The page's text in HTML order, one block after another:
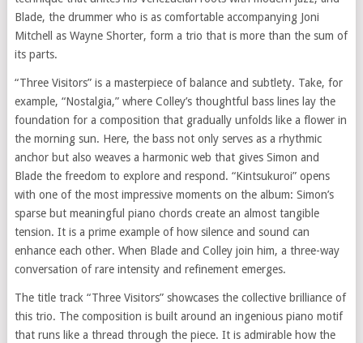
Blade, the drummer who is as comfortable accompanying Joni
Mitchell as Wayne Shorter, form a trio that is more than the sum of
its parts.
“Three Visitors” is a masterpiece of balance and subtlety. Take, for
example, “Nostalgia,” where Colley’s thoughtful bass lines lay the
foundation for a composition that gradually unfolds like a flower in
the morning sun. Here, the bass not only serves as a rhythmic
anchor but also weaves a harmonic web that gives Simon and
Blade the freedom to explore and respond. “Kintsukuroi” opens
with one of the most impressive moments on the album: Simon’s
sparse but meaningful piano chords create an almost tangible
tension. It is a prime example of how silence and sound can
enhance each other. When Blade and Colley join him, a three-way
conversation of rare intensity and refinement emerges.
The title track “Three Visitors” showcases the collective brilliance of
this trio. The composition is built around an ingenious piano motif
that runs like a thread through the piece. It is admirable how the